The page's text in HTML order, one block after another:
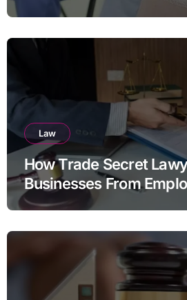
Law
How Trade Secret
Businesses From